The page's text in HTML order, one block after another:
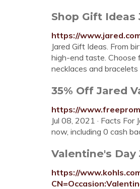
Shop Gift Ideas
https://
Jared Gift Ideas. From
high-end taste. Choose
necklaces and
35% Off Jared
https://
Jul 08, 2021 · Facts
now, including 0 cash
Valentine's Day
https://